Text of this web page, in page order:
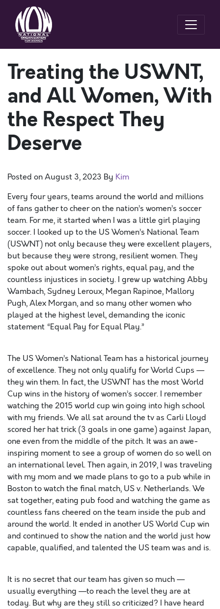
Treating the USWNT,
and All Women, With
the Respect They
Deserve
Posted onAugust 3, 2023 By Kim
Every four years, teams around the world and millions
of fans gather to cheer on the nation’s women’s soccer
team. For me, it started when I was a little girl playing
soccer. I looked up to the US Women’s National Team
(USWNT) not only because they were excellent players,
but because they were strong, resilient women. They
spoke out about women’s rights, equal pay, and the
countless injustices in society. I grew up watching Abby
Wambach, Sydney Leroux, Megan Rapinoe, Mallory
Pugh, Alex Morgan, and so many other women who
played at the highest level, demanding the iconic
statement “Equal Pay for Equal Play.”
The US Women’s National Team has a historical journey
of excellence. They not only qualify for World Cups —
they win them. In fact, the USWNT has the most World
Cup wins in the history of women’s soccer. I remember
watching the 2015 world cup win going into high school
with my friends. We all sat around the tv as Carli Lloyd
scored her hat trick (3 goals in one game) against Japan,
one even from the middle of the pitch. It was an awe-
inspiring moment to see a group of women do so well on
an international level. Then again, in 2019, I was traveling
with my mom and we made plans to go to a pub while in
Boston to watch the final match, US v. Netherlands. We
sat together, eating pub food and watching the game as
countless fans cheered on the team inside the pub and
around the world. It ended in another US World Cup win
and continued to show the nation and the world just how
capable, qualified, and talented the US team was and is.
It is no secret that our team has given so much —
usually everything —to reach the level they are at
today. But why are they still so criticized? I have heard